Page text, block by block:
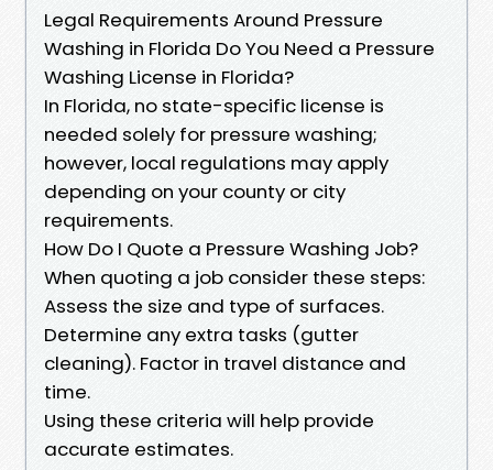
Legal Requirements Around Pressure
Washing in Florida Do You Need a Pressure
Washing License in Florida?
In Florida, no state-specific license is
needed solely for pressure washing;
however, local regulations may apply
depending on your county or city
requirements.
How Do I Quote a Pressure Washing Job?
When quoting a job consider these steps:
Assess the size and type of surfaces.
Determine any extra tasks (gutter
cleaning). Factor in travel distance and
time.
Using these criteria will help provide
accurate estimates.